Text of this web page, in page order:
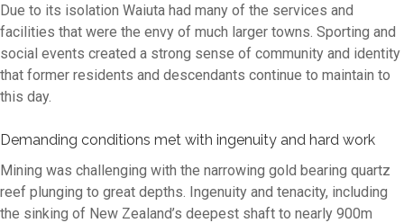
Due to its isolation Waiuta had many of the services and
facilities that were the envy of much larger towns. Sporting and
social events created a strong sense of community and identity
that former residents and descendants continue to maintain to
this day.
Demanding conditions met with ingenuity and hard work
Mining was challenging with the narrowing gold bearing quartz
reef plunging to great depths. Ingenuity and tenacity, including
the sinking of New Zealand’s deepest shaft to nearly 900m